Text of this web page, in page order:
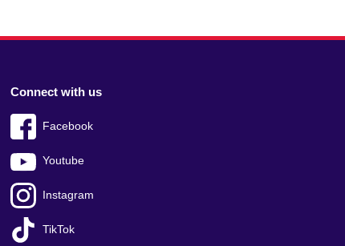
Connect with us
Facebook
Youtube
Instagram
TikTok